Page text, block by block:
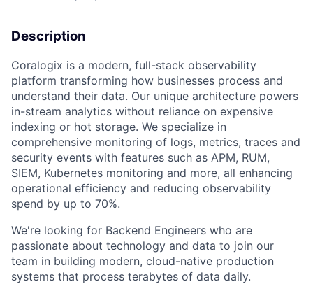
Description
Coralogix is a modern, full-stack observability
platform transforming how businesses process and
understand their data. Our unique architecture powers
in-stream analytics without reliance on expensive
indexing or hot storage. We specialize in
comprehensive monitoring of logs, metrics, traces and
security events with features such as APM, RUM,
SIEM, Kubernetes monitoring and more, all enhancing
operational efficiency and reducing observability
spend by up to 70%.
We're looking for Backend Engineers who are
passionate about technology and data to join our
team in building modern, cloud-native production
systems that process terabytes of data daily.